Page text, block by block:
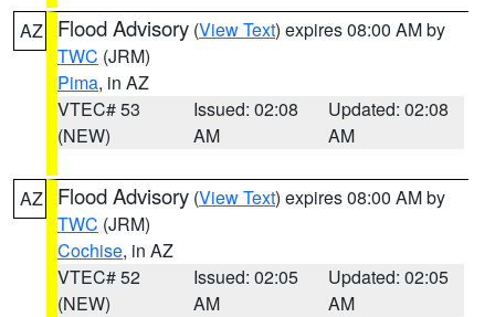
AZ Flood Advisory (View Text) expires 08:00 AM by
TWC (JRM)
Pima, in AZ
VTEC# 53
(NEW)
Issued: 02:08
AM
Updated: 02:08
AM
AZ Flood Advisory (View Text) expires 08:00 AM by
TWC (JRM)
Cochise, in AZ
VTEC# 52
(NEW)
Issued: 02:05
AM
Updated: 02:05
AM